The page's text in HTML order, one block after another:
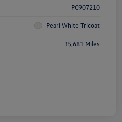
PC907210
Pearl White Tricoat
35,681 Miles